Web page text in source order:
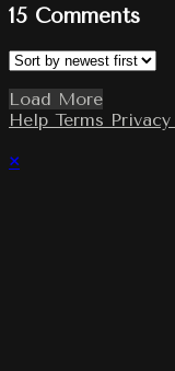
15 Comments
Load More
Help Terms Privacy
×